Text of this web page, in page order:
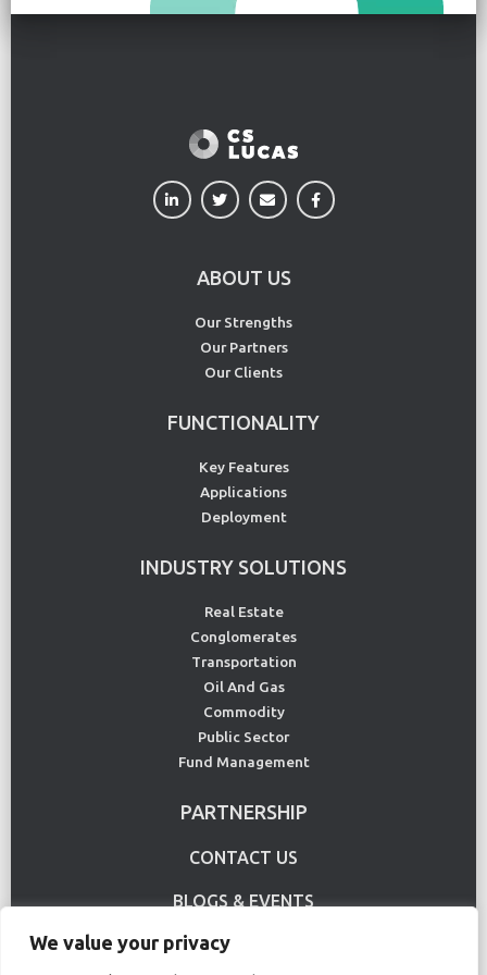
We value your privacy
ABOUT US
Our Strengths
Our Partners
Our Clients
FUNCTIONALITY
Key Features
Applications
Deployment
INDUSTRY SOLUTIONS
Real Estate
Conglomerates
Transportation
Oil And Gas
Commodity
Public Sector
Fund Management
PARTNERSHIP
CONTACT US
BLOGS & EVENTS
USE CASE